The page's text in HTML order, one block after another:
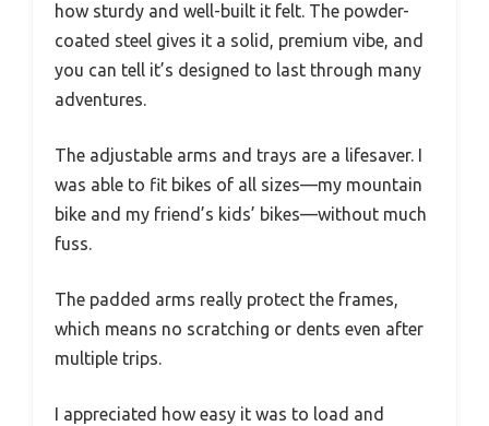
how sturdy and well-built it felt. The powder-
coated steel gives it a solid, premium vibe, and
you can tell it’s designed to last through many
adventures.
The adjustable arms and trays are a lifesaver. I
was able to fit bikes of all sizes—my mountain
bike and my friend’s kids’ bikes—without much
fuss.
The padded arms really protect the frames,
which means no scratching or dents even after
multiple trips.
I appreciated how easy it was to load and